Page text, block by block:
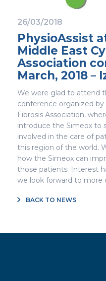
26/03/2018
PhysioAssist
Middle East
Association
March, 2018 –
We were glad to attend
conference organized
Fibrosis Association,
introduce the Simeox to
involved in the care of
this region of the world.
how the Simeox can
those patients. Interest
we look forward to more
BACK TO NEWS